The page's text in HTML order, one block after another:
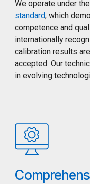
We operate under
standard, which
competence and
internationally
calibration results
accepted. Our
in evolving